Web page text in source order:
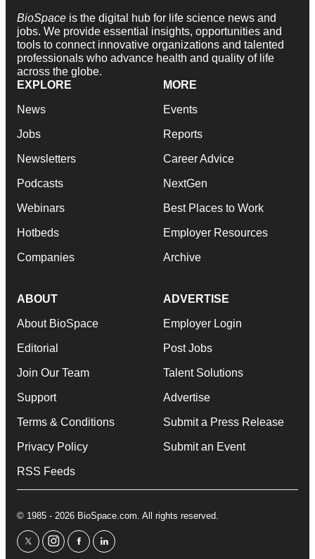
BioSpace is the digital hub for life science news and
jobs. We provide essential insights, opportunities and
tools to connect innovative organizations and talented
professionals who advance health and quality of life
across the globe.
EXPLORE
News
Jobs
Newsletters
Podcasts
Webinars
Hotbeds
Companies
MORE
Events
Reports
Career Advice
NextGen
Best Places to Work
Employer Resources
Archive
ABOUT
About BioSpace
Editorial
Join Our Team
Support
Terms & Conditions
Privacy Policy
RSS Feeds
ADVERTISE
Employer Login
Post Jobs
Talent Solutions
Advertise
Submit a Press Release
Submit an Event
© 1985 - 2026 BioSpace.com. All rights reserved.
twitterinstagram
facebooklinkedin